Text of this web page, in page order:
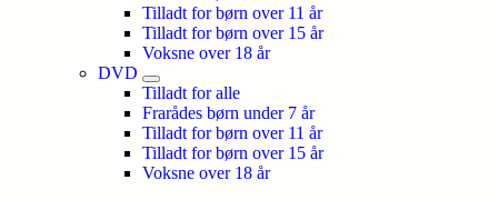
Tilladt for børn over 11 år
Tilladt for børn over 15 år
Voksne over 18 år
DVD
Tilladt for alle
Frarådes børn under 7 år
Tilladt for børn over 11 år
Tilladt for børn over 15 år
Voksne over 18 år